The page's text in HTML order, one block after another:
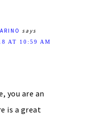
says
AT 10:59 AM
you are an
is a great